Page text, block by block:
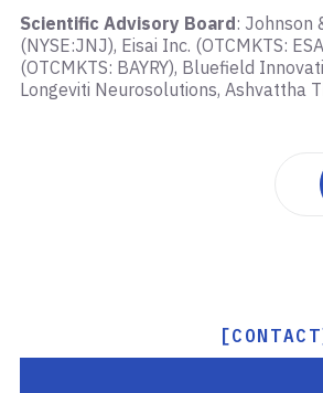
Scientific Advisory Board: Johnson
(NYSE:JNJ), Eisai Inc. (OTCMKTS:
(OTCMKTS: BAYRY), Bluefield
Longeviti Neurosolutions, Ashvattha